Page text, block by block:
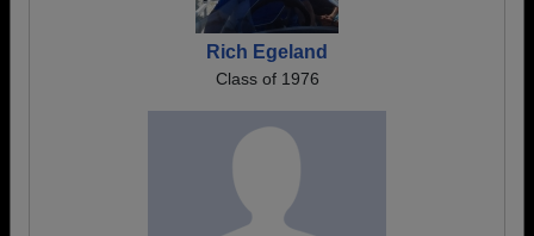
Rich Egeland
Class of 1976